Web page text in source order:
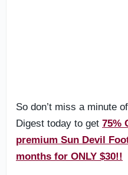
So don’t miss a minute
Digest today to get 75%
premium Sun Devil
months for ONLY $30!!